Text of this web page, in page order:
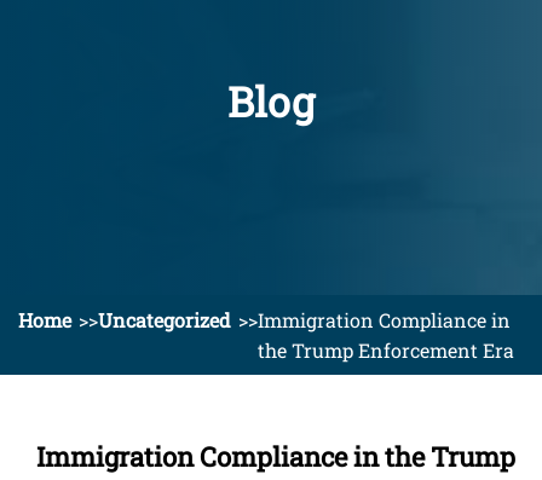
Blog
Home Uncategorized
Immigration Compliance in
the Trump Enforcement Era
Immigration Compliance in the Trump